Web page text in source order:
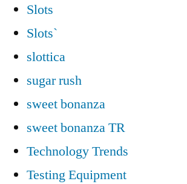
Slots
Slots`
slottica
sugar rush
sweet bonanza
sweet bonanza TR
Technology Trends
Testing Equipment